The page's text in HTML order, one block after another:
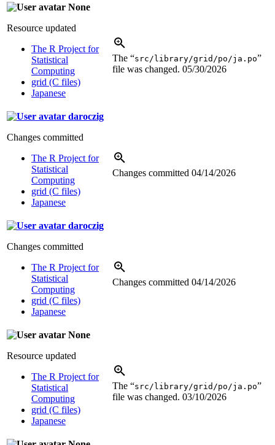
None
Resource updated
The R Project for
Statistical
Computing
grid (C files)
Japanese
The “src/library/grid/po/ja.po”
file was changed. 05/30/2026
daroczig
Changes committed
The R Project for
Statistical
Computing
grid (C files)
Japanese
Changes committed 04/14/2026
daroczig
Changes committed
The R Project for
Statistical
Computing
grid (C files)
Japanese
Changes committed 04/14/2026
None
Resource updated
The R Project for
Statistical
Computing
grid (C files)
Japanese
The “src/library/grid/po/ja.po”
file was changed. 03/10/2026